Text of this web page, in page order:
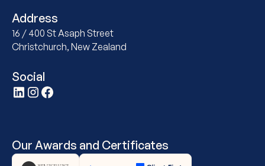
Address
16 / 400 St Asaph Street
Christchurch, New Zealand
Social
Our Awards and Certificates